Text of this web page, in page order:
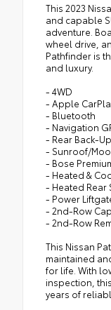
This 2023
and capable
adventure.
wheel drive,
Pathfinder is
and luxury.
- 4WD
- Apple
- Bluetooth
- Navigation
- Rear Back-
- Sunroof/
- Bose
- Heated &
- Heated Rear
- Power
- 2nd-Row
- 2nd-Row
This Nissan
maintained
for life. With
inspection,
years of